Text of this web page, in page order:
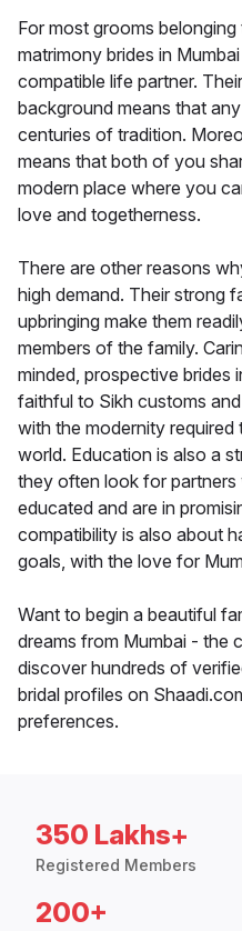
For most grooms
matrimony brides in
compatible life partner.
background means that
centuries of tradition.
means that both of you
modern place where you
love and togetherness.
There are other reasons
high demand. Their strong
upbringing make them
members of the family.
minded, prospective brides
faithful to Sikh customs
with the modernity
world. Education is also a
they often look for
educated and are in
compatibility is also about
goals, with the love for
Want to begin a beautiful
dreams from Mumbai - the
discover hundreds of
bridal profiles on
preferences.
350 Lakhs+
Registered Members
200+